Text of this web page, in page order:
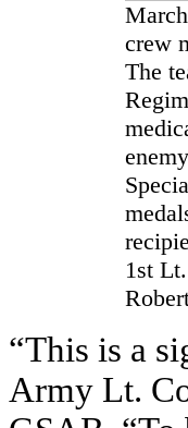
crew
The
1st
“This is a
Army Lt.